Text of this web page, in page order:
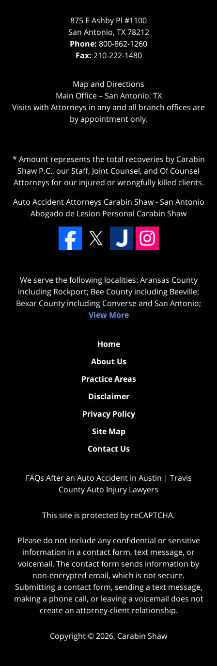
875 E Ashby Pl #1100
San Antonio, TX 78212
Phone: 800-862-1260
Fax: 210-222-1480
Map and Directions
Main Office – San Antonio, TX
Visits with Attorneys in any and all branch offices are
by appointment only.
* Amount represents the total recoveries by Carabin
Shaw P.C., our Staff, Joint Counsel, and Of Counsel
Attorneys for our injured or wrongfully killed clients.
Auto Accident Attorneys Carabin Shaw-San Antonio
Abogado de Lesion Personal Carabin Shaw
We serve the following localities: Aransas County
including Rockport; Bee County including Beeville;
Bexar County including Converse and San Antonio;
View More
Home
About Us
Practice Areas
Disclaimer
Privacy Policy
Site Map
Contact Us
FAQs After an Auto Accident in Austin | Travis
County Auto Injury Lawyers
This site is protected by reCAPTCHA.
Please do not include any confidential or sensitive
information in a contact form, text message, or
voicemail. The contact form sends information by
non-encrypted email, which is not secure.
Submitting a contact form, sending a text message,
making a phone call, or leaving a voicemail does not
create an attorney-client relationship.
Copyright © 2026, Carabin Shaw